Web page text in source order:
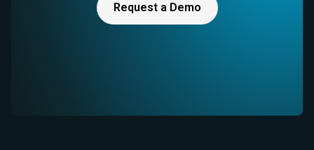
Request a Demo